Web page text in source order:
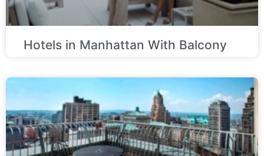
Hotels in Manhattan With Balcony